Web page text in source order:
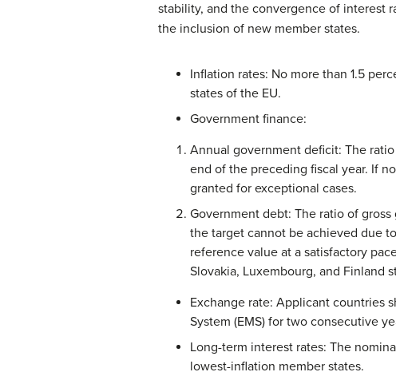
stability, and the convergence of interest
the inclusion of new member states.
Inflation rates: No more than 1.5
states of the EU.
Government finance:
Annual government deficit: The
end of the preceding fiscal year. If
granted for exceptional cases.
Government debt: The ratio of
the target cannot be achieved due
reference value at a satisfactory
Slovakia, Luxembourg, and Finland
Exchange rate: Applicant countries
System (EMS) for two consecutive
Long-term interest rates: The
lowest-inflation member states.